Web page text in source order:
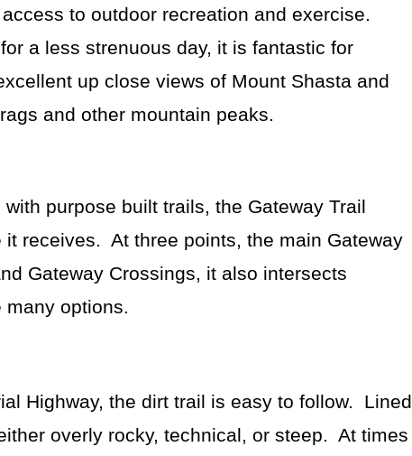
to outdoor recreation and exercise.
a less strenuous day, it is fantastic for
up close views of Mount Shasta and
and other mountain peaks.
purpose built trails, the Gateway Trail
receives. At three points, the main Gateway
Gateway Crossings, it also intersects
options.
Highway, the dirt trail is easy to follow. Lined
overly rocky, technical, or steep. At times